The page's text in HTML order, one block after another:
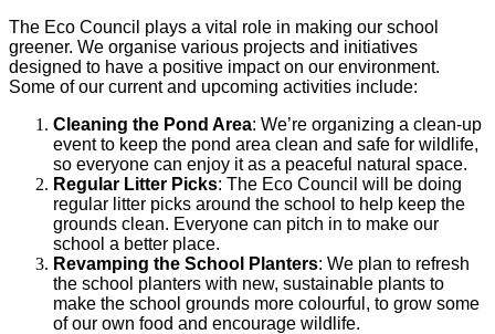
The Eco Council plays a vital role in making our school
greener. We organise various projects and initiatives
designed to have a positive impact on our environment.
Some of our current and upcoming activities include:
Cleaning the Pond Area: We’re organizing a clean-up
event to keep the pond area clean and safe for wildlife,
so everyone can enjoy it as a peaceful natural space.
Regular Litter Picks: The Eco Council will be doing
regular litter picks around the school to help keep the
grounds clean. Everyone can pitch in to make our
school a better place.
Revamping the School Planters: We plan to refresh
the school planters with new, sustainable plants to
make the school grounds more colourful, to grow some
of our own food and encourage wildlife.